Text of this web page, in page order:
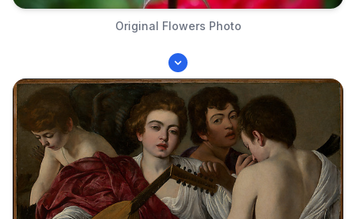
Original Flowers Photo